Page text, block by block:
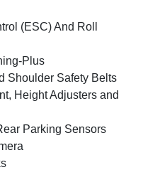
(ESC) And Roll
Plus
Shoulder Safety Belts
Height Adjusters and
Parking Sensors